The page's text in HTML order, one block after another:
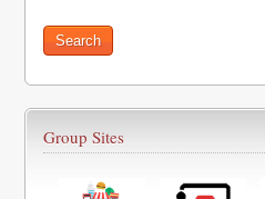
Group Sites